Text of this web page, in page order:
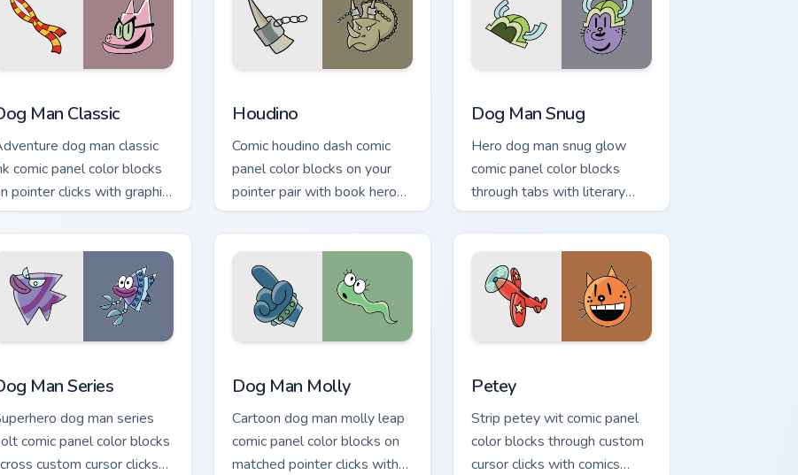
Man Classic
dog man classic
comic panel color blocks
pointer clicks with graphic
custom cursor charm.
Houdino
Comic houdino dash comic
panel color blocks on your
pointer pair with book hero
custom cursor flair.
Dog Man Snug
Hero dog man snug glow
comic panel color blocks
through tabs with literary
custom cursor panel pointer
charm.
Man Series
dog man series
comic panel color blocks
custom cursor clicks
Dog Man Molly
Cartoon dog man molly leap
comic panel color blocks on
matched pointer clicks with
Petey
Strip petey wit comic panel
color blocks through custom
cursor clicks with comics